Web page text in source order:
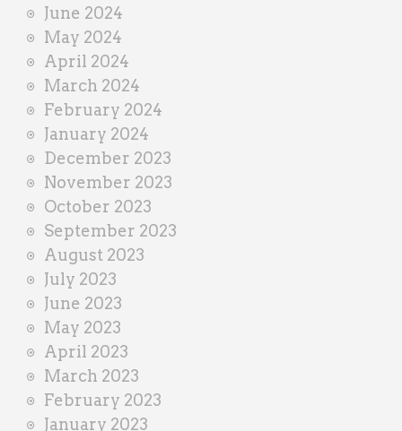
June 2024
May 2024
April 2024
March 2024
February 2024
January 2024
December 2023
November 2023
October 2023
September 2023
August 2023
July 2023
June 2023
May 2023
April 2023
March 2023
February 2023
January 2023